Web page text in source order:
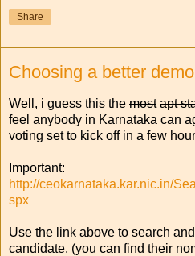
Share
Choosing a better
Well, i guess this the most apt
feel anybody in Karnataka can
voting set to kick off in a few
Important:
http://ceokarnataka.kar.nic.in/
spx
Use the link above to search
candidate. (you can find their